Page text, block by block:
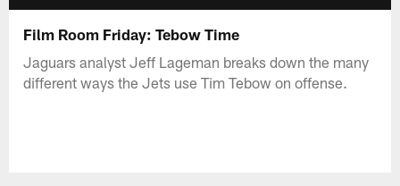
Film Room Friday: Tebow Time
Jaguars analyst Jeff Lageman breaks down the many
different ways the Jets use Tim Tebow on offense.